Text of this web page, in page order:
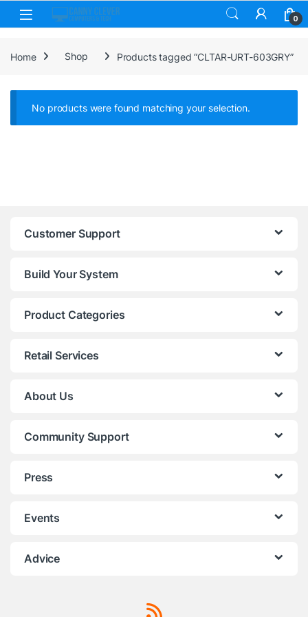
Skip to navigation
Skip to content
0
Home Shop Products tagged “CLTAR-URT-603GRY”
No products were found matching your selection.
Customer Support
Build Your System
Product Categories
Retail Services
About Us
Community Support
Press
Events
Advice